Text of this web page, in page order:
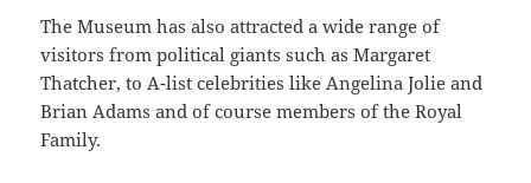
The Museum has also attracted a wide range of
visitors from political giants such as Margaret
Thatcher, to A-list celebrities like Angelina Jolie and
Brian Adams and of course members of the Royal
Family.